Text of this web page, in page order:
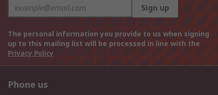
Sign up
The personal information you provide to us when signing
up to this mailing list will be processed in line with the
Privacy Policy
Phone us